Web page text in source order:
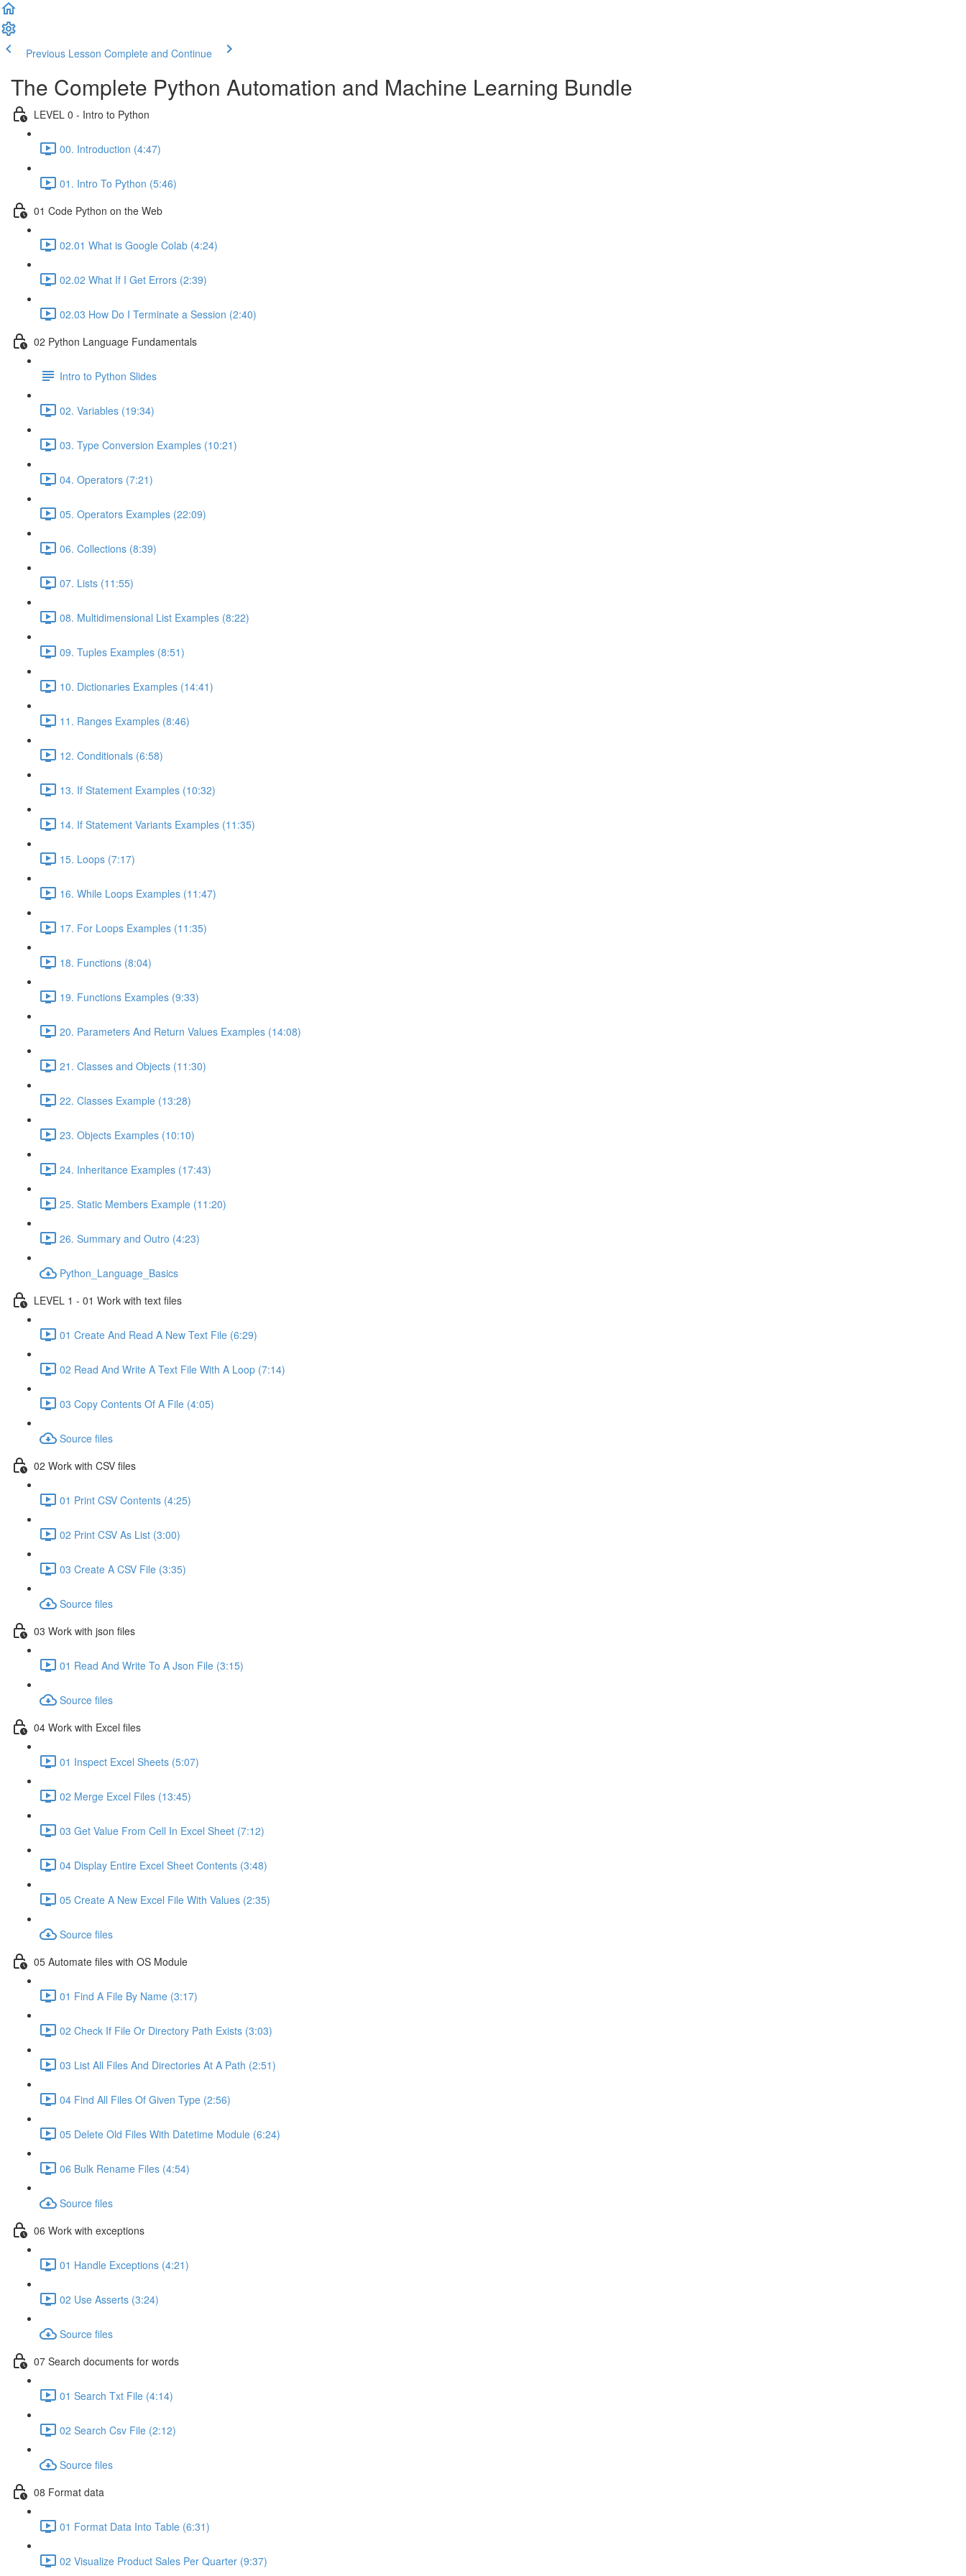
Previous Lesson Complete and Continue
The Complete Python Automation and Machine Learning Bundle
LEVEL 0 - Intro to Python
00. Introduction (4:47)
01. Intro To Python (5:46)
01 Code Python on the Web
02.01 What is Google Colab (4:24)
02.02 What If I Get Errors (2:39)
02.03 How Do I Terminate a Session (2:40)
02 Python Language Fundamentals
Intro to Python Slides
02. Variables (19:34)
03. Type Conversion Examples (10:21)
04. Operators (7:21)
05. Operators Examples (22:09)
06. Collections (8:39)
07. Lists (11:55)
08. Multidimensional List Examples (8:22)
09. Tuples Examples (8:51)
10. Dictionaries Examples (14:41)
11. Ranges Examples (8:46)
12. Conditionals (6:58)
13. If Statement Examples (10:32)
14. If Statement Variants Examples (11:35)
15. Loops (7:17)
16. While Loops Examples (11:47)
17. For Loops Examples (11:35)
18. Functions (8:04)
19. Functions Examples (9:33)
20. Parameters And Return Values Examples (14:08)
21. Classes and Objects (11:30)
22. Classes Example (13:28)
23. Objects Examples (10:10)
24. Inheritance Examples (17:43)
25. Static Members Example (11:20)
26. Summary and Outro (4:23)
Python_Language_Basics
LEVEL 1 - 01 Work with text files
01 Create And Read A New Text File (6:29)
02 Read And Write A Text File With A Loop (7:14)
03 Copy Contents Of A File (4:05)
Source files
02 Work with CSV files
01 Print CSV Contents (4:25)
02 Print CSV As List (3:00)
03 Create A CSV File (3:35)
Source files
03 Work with json files
01 Read And Write To A Json File (3:15)
Source files
04 Work with Excel files
01 Inspect Excel Sheets (5:07)
02 Merge Excel Files (13:45)
03 Get Value From Cell In Excel Sheet (7:12)
04 Display Entire Excel Sheet Contents (3:48)
05 Create A New Excel File With Values (2:35)
Source files
05 Automate files with OS Module
01 Find A File By Name (3:17)
02 Check If File Or Directory Path Exists (3:03)
03 List All Files And Directories At A Path (2:51)
04 Find All Files Of Given Type (2:56)
05 Delete Old Files With Datetime Module (6:24)
06 Bulk Rename Files (4:54)
Source files
06 Work with exceptions
01 Handle Exceptions (4:21)
02 Use Asserts (3:24)
Source files
07 Search documents for words
01 Search Txt File (4:14)
02 Search Csv File (2:12)
Source files
08 Format data
01 Format Data Into Table (6:31)
02 Visualize Product Sales Per Quarter (9:37)